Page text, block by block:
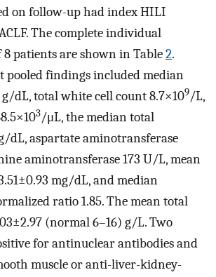
on follow-up had index HILI
The complete individual
patients are shown in Table2.
pooled findings included median
g/dL, total white cell count 8.7×109/L,
3/μL, the median total
dL, aspartate aminotransferase
aminotransferase 173 U/L, mean
mg/dL, and median
ratio 1.85. The mean total
(normal 6–16) g/L. Two
for antinuclear antibodies and
muscle or anti-liver-kidney-